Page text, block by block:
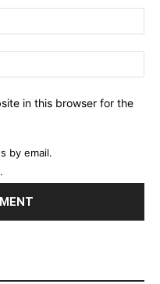
in this browser for the
by email.